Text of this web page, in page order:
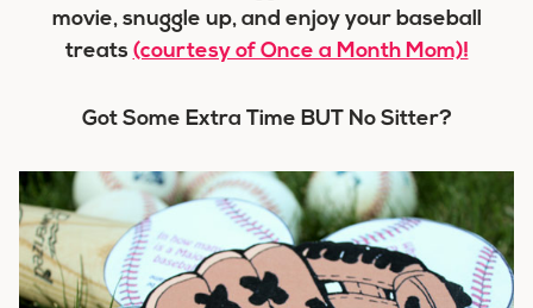
movie, snuggle up, and enjoy your baseball
treats (courtesy of Once a Month Mom)!
Got Some Extra Time BUT No Sitter?